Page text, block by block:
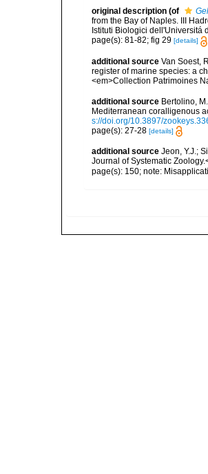
original description (of
from the Bay of Naples. III
Istituti Biologici dell'Universitá
page(s): 81-82; fig 29 [details]
additional source Van Soest,
register of marine species: a
<em>Collection Patrimoines
additional source Bertolino,
Mediterranean coralligenous
s://doi.org/10.3897/
page(s): 27-28 [details]
additional source Jeon, Y.J.;
Journal of Systematic
page(s): 150; note: